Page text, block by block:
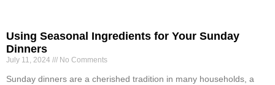
Using Seasonal Ingredients for Your Sunday
Dinners
July 11, 2024 No Comments
Sunday dinners are a cherished tradition in many households, a